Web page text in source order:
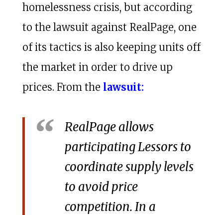
homelessness crisis, but according
to the lawsuit against RealPage, one
of its tactics is also keeping units off
the market in order to drive up
prices. From the lawsuit:
RealPage allows
participating Lessors to
coordinate supply levels
to avoid price
competition. In a